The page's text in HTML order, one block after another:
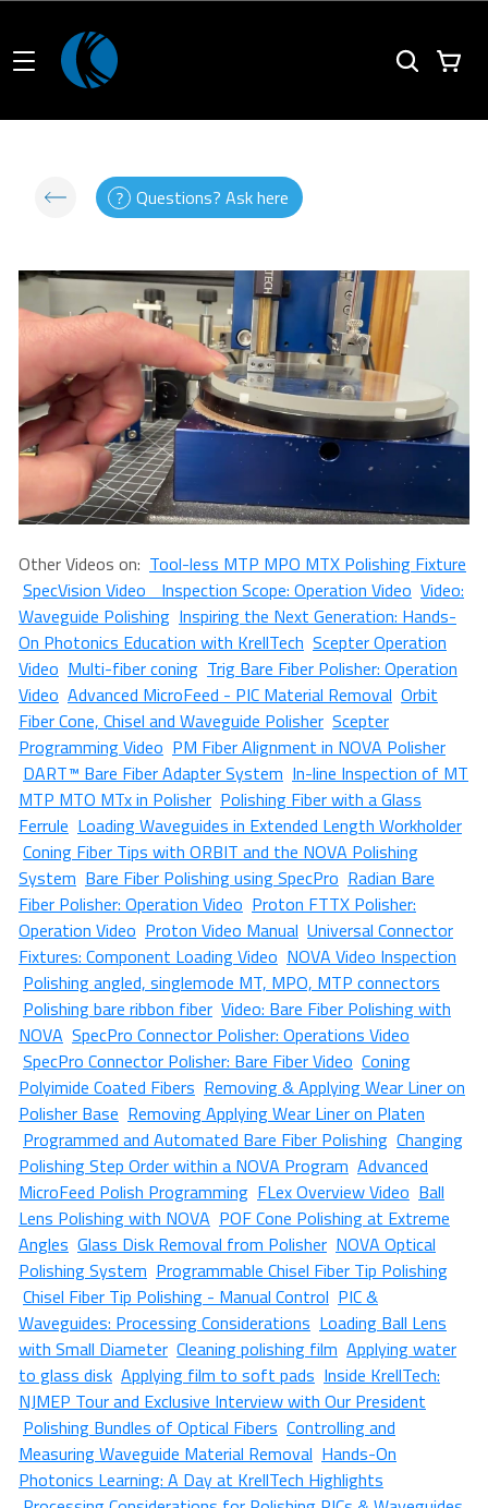
Questions? Ask here
Other Videos on: Tool-less MTP MPO MTX Polishing Fixture
SpecVision Video Inspection Scope: Operation Video Video:
Waveguide Polishing Inspiring the Next Generation: Hands-
On Photonics Education with KrellTech Scepter Operation
Video Multi-fiber coning Trig Bare Fiber Polisher: Operation
Video Advanced MicroFeed - PIC Material Removal Orbit
Fiber Cone, Chisel and Waveguide Polisher Scepter
Programming Video PM Fiber Alignment in NOVA Polisher
DART™ Bare Fiber Adapter System In-line Inspection of MT
MTP MTO MTx in Polisher Polishing Fiber with a Glass
Ferrule Loading Waveguides in Extended Length Workholder
Coning Fiber Tips with ORBIT and the NOVA Polishing
System Bare Fiber Polishing using SpecPro Radian Bare
Fiber Polisher: Operation Video Proton FTTX Polisher:
Operation Video Proton Video Manual Universal Connector
Fixtures: Component Loading Video NOVA Video Inspection
Polishing angled, singlemode MT, MPO, MTP connectors
Polishing bare ribbon fiber Video: Bare Fiber Polishing with
NOVA SpecPro Connector Polisher: Operations Video
SpecPro Connector Polisher: Bare Fiber Video Coning
Polyimide Coated Fibers Removing & Applying Wear Liner on
Polisher Base Removing Applying Wear Liner on Platen
Programmed and Automated Bare Fiber Polishing Changing
Polishing Step Order within a NOVA Program Advanced
MicroFeed Polish Programming FLex Overview Video Ball
Lens Polishing with NOVA POF Cone Polishing at Extreme
Angles Glass Disk Removal from Polisher NOVA Optical
Polishing System Programmable Chisel Fiber Tip Polishing
Chisel Fiber Tip Polishing - Manual Control PIC &
Waveguides: Processing Considerations Loading Ball Lens
with Small Diameter Cleaning polishing film Applying water
to glass disk Applying film to soft pads Inside KrellTech:
NJMEP Tour and Exclusive Interview with Our President
Polishing Bundles of Optical Fibers Controlling and
Measuring Waveguide Material Removal Hands-On
Photonics Learning: A Day at KrellTech Highlights